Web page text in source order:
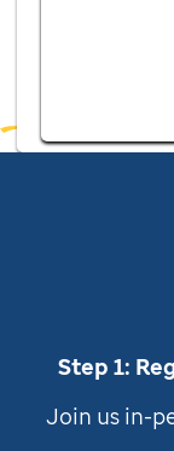
Step 1:
Join us in-